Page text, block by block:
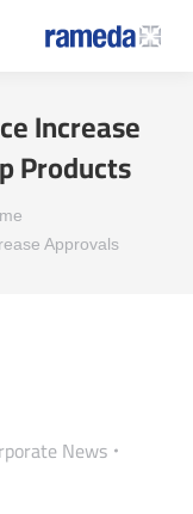
Increase
Products
Approvals…
News